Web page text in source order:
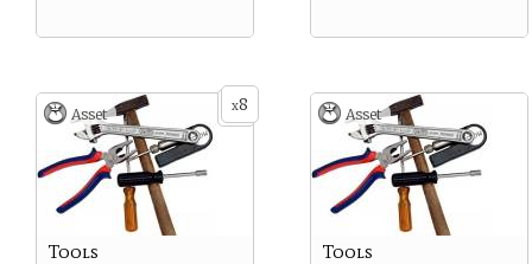
x8
Asset
Tools
Asset
Tools